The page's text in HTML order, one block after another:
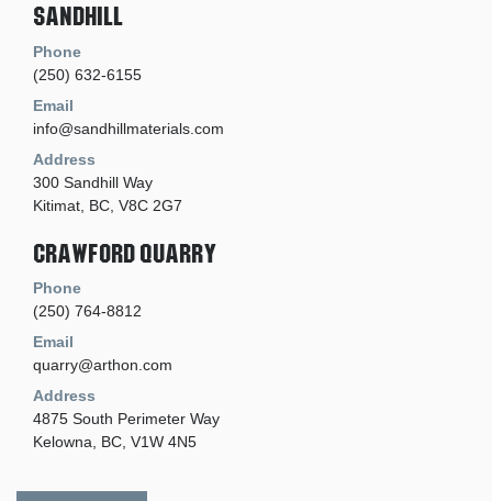
Sandhill
Phone
(250) 632-6155
Email
info@sandhillmaterials.com
Address
300 Sandhill Way
Kitimat, BC, V8C 2G7
Crawford Quarry
Phone
(250) 764-8812
Email
quarry@arthon.com
Address
4875 South Perimeter Way
Kelowna, BC, V1W 4N5